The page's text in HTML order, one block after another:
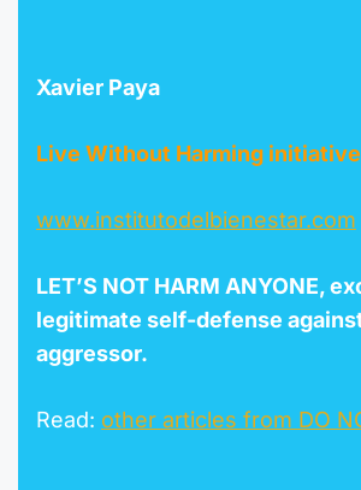
Xavier Paya
Live Without Harming initiative
www.institutodelbienestar.com
LET’S NOT HARM ANYONE,
legitimate self-defense
aggressor.
Read: other articles from DO